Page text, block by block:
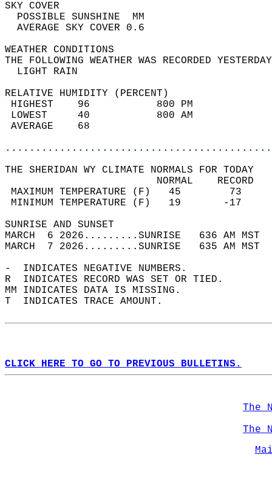
SKY
POSSIBLE
AVERAGE SKY
WEATHER
THE FOLLOWING WEATHER WAS
LIGHT
RELATIVE HUMIDITY (PERCENT)
HIGHEST    96
LOWEST     40
THE SHERIDAN WY CLIMATE NORMALS FOR TODAY
MAXIMUM TEMPERATURE
MINIMUM TEMPERATURE
SUNRISE
MARCH  6 2026.........SUNRISE   636 AM
MARCH  7 2026.........SUNRISE   635 AM
-  INDICATES NEGATIVE NUMBERS.
R  INDICATES RECORD WAS SET OR TIED.
MM INDICATES DATA IS MISSING.
T  INDICATES TRACE AMOUNT.
CLICK HERE TO GO TO PREVIOUS BULLETINS.
The
The